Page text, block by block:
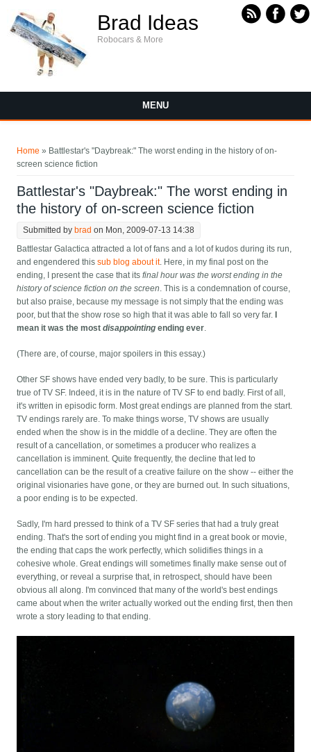
Brad Ideas
Robocars & More
MENU
Home » Battlestar's "Daybreak:" The worst ending in the history of on-
screen science fiction
Battlestar's "Daybreak:" The worst ending in
the history of on-screen science fiction
Submitted by brad on Mon, 2009-07-13 14:38
Battlestar Galactica attracted a lot of fans and a lot of kudos during its run,
and engendered thissub blog about it. Here, in my final post on the
ending, I present the case that itsfinal hour was the worst ending in the
history of science fiction on the screen. This is a condemnation of course,
but also praise, because my message is not simply that the ending was
poor, but that the show rose so high that it was able to fall so very far.
mean it was the mostdisappointing ending ever.
(There are, of course, major spoilers in this essay.)
Other SF shows have ended very badly, to be sure. This is particularly
true of TV SF. Indeed, it is in the nature of TV SF to end badly. First of all,
it's written in episodic form. Most great endings are planned from the start.
TV endings rarely are. To make things worse, TV shows are usually
ended when the show is in the middle of a decline. They are often the
result of a cancellation, or sometimes a producer who realizes a
cancellation is imminent. Quite frequently, the decline that led to
cancellation can be the result of a creative failure on the show -- either the
original visionaries have gone, or they are burned out. In such situations,
a poor ending is to be expected.
Sadly, I'm hard pressed to think of a TV SF series that had a truly great
ending. That's the sort of ending you might find in a great book or movie,
the ending that caps the work perfectly, which solidifies things in a
cohesive whole. Great endings will sometimes finally make sense out of
everything, or reveal a surprise that, in retrospect, should have been
obvious all along. I'm convinced that many of the world's best endings
came about when the writer actually worked out the ending first, then then
wrote a story leading to that ending.